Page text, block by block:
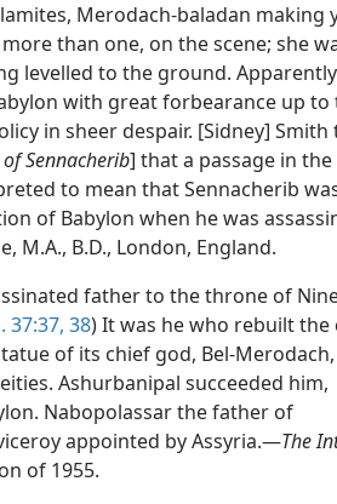
Merodach-baladan making
than one, on the scene; she
levelled to the ground. Apparently
with great forbearance up to
in sheer despair. [Sidney] Smith
Sennacherib] that a passage in
to mean that Sennacherib
of Babylon when he was
M.A., B.D., London, England.
father to the throne of
37:37, 38) It was he who rebuilt the
of its chief god, Bel-
Ashurbanipal succeeded him,
Nabopolassar the father of
appointed by Assyria.—The
of 1955.